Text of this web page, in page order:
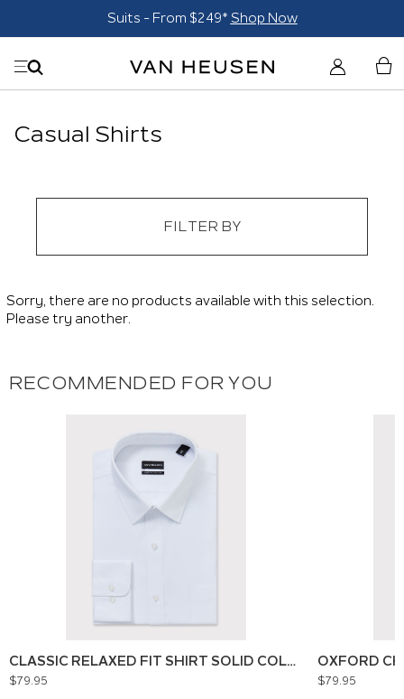
Suits - From $249* Shop Now
Casual Shirts
FILTER BY
Sorry, there are no products available with this selection.
Please try another.
RECOMMENDED FOR YOU
CLASSIC RELAXED FIT SHIRT SOLID COLOUR
$79.95
OXFORD
$79.95